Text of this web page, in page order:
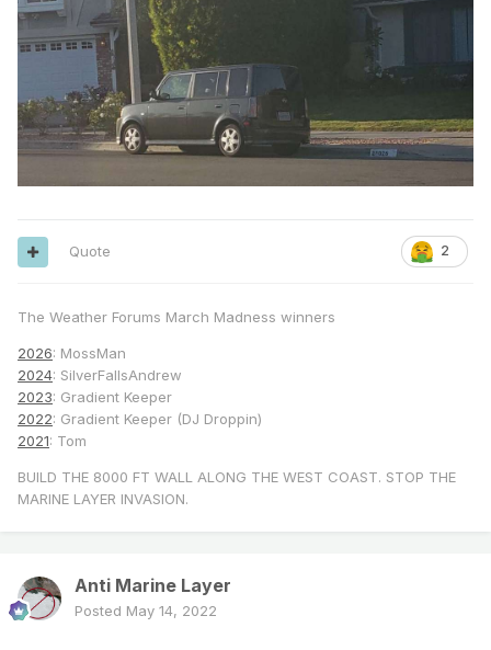
2
Quote
The Weather Forums March Madness winners
2026: MossMan
2024: SilverFallsAndrew
2023: Gradient Keeper
2022: Gradient Keeper (DJ Droppin)
2021: Tom
BUILD THE 8000 FT WALL ALONG THE WEST COAST. STOP THE
MARINE LAYER INVASION.
Anti Marine Layer
Posted May 14, 2022